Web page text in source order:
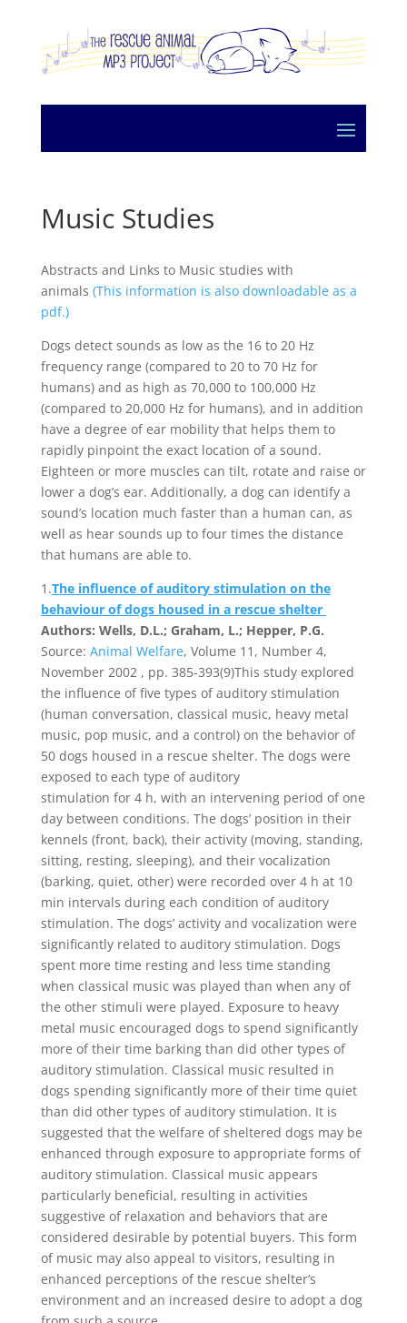
Music Studies
Abstracts and Links to Music studies with
animals (This information is also downloadable as a
pdf.)
Dogs detect sounds as low as the 16 to 20 Hz
frequency range (compared to 20 to 70 Hz for
humans) and as high as 70,000 to 100,000 Hz
(compared to 20,000 Hz for humans), and in addition
have a degree of ear mobility that helps them to
rapidly pinpoint the exact location of a sound.
Eighteen or more muscles can tilt, rotate and raise or
lower a dog’s ear. Additionally, a dog can identify a
sound’s location much faster than a human can, as
well as hear sounds up to four times the distance
that humans are able to.
1.The influence of auditory stimulation on the
behaviour of dogs housed in a rescue shelter
Authors: Wells, D.L.; Graham, L.; Hepper, P.G.
Source: Animal Welfare, Volume 11, Number 4,
November 2002 , pp. 385-393(9)This study explored
the influence of five types of auditory stimulation
(human conversation, classical music, heavy metal
music, pop music, and a control) on the behavior of
50 dogs housed in a rescue shelter. The dogs were
exposed to each type of auditory
stimulation for 4 h, with an intervening period of one
day between conditions. The dogs’ position in their
kennels (front, back), their activity (moving, standing,
sitting, resting, sleeping), and their vocalization
(barking, quiet, other) were recorded over 4 h at 10
min intervals during each condition of auditory
stimulation. The dogs’ activity and vocalization were
significantly related to auditory stimulation. Dogs
spent more time resting and less time standing
when classical music was played than when any of
the other stimuli were played. Exposure to heavy
metal music encouraged dogs to spend significantly
more of their time barking than did other types of
auditory stimulation. Classical music resulted in
dogs spending significantly more of their time quiet
than did other types of auditory stimulation. It is
suggested that the welfare of sheltered dogs may be
enhanced through exposure to appropriate forms of
auditory stimulation. Classical music appears
particularly beneficial, resulting in activities
suggestive of relaxation and behaviors that are
considered desirable by potential buyers. This form
of music may also appeal to visitors, resulting in
enhanced perceptions of the rescue shelter’s
environment and an increased desire to adopt a dog